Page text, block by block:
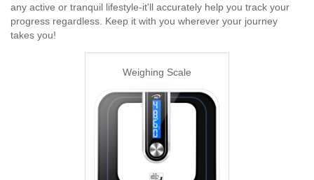
any active or tranquil lifestyle-it'll accurately help you track your
progress regardless. Keep it with you wherever your journey
takes you!
Weighing Scale